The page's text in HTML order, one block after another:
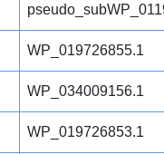
WP_019726855.1
WP_034009156.1
WP_019726853.1